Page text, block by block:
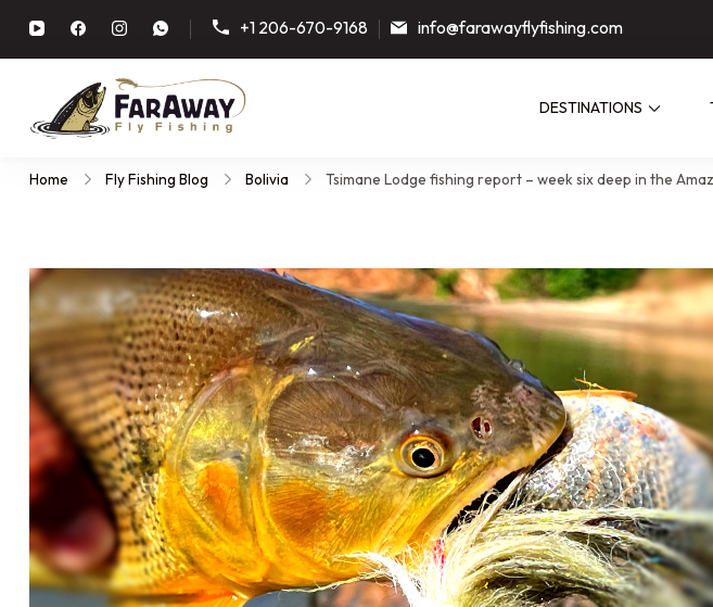
+1 206-670-9168 info@farawayflyfishing.com
DESTINATIONS
Home Fly Fishing Blog Bolivia Tsimane Lodge fishing report – week six deep in the